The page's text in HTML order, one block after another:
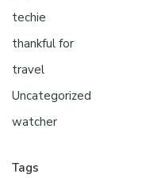
techie
thankful for
travel
Uncategorized
watcher
Tags